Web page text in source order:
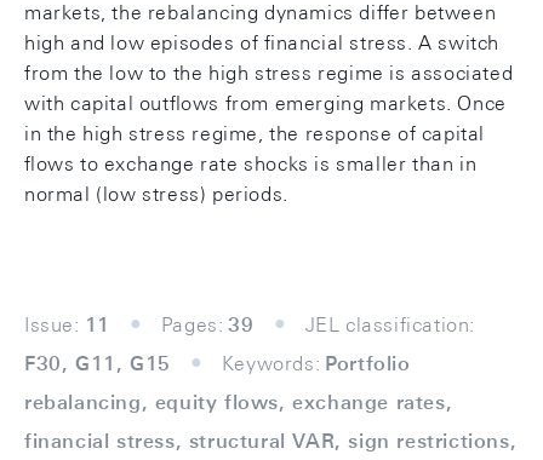
markets, the rebalancing dynamics diﬀer between
high and low episodes of ﬁnancial stress. A switch
from the low to the high stress regime is associated
with capital outﬂows from emerging markets. Once
in the high stress regime, the response of capital
ﬂows to exchange rate shocks is smaller than in
normal (low stress) periods.
Issue: 11 Pages: 39
JEL classification:
F30, G11, G15
Keywords: Portfolio
rebalancing, equity flows, exchange rates,
financial stress, structural VAR, sign restrictions,